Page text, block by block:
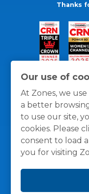
Our use of
At Zones, we
a better
to use our site,
cookies. Please
consent to load
you for visiting
Thanks